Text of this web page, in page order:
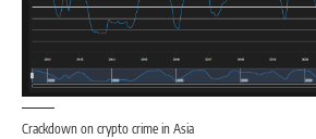
Crackdown on crypto crime in Asia